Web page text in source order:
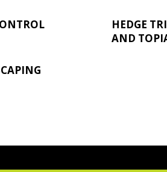
HEDGE
AND